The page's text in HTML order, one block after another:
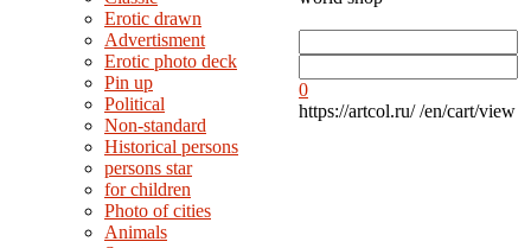
Erotic drawn
Advertisment
Erotic photo deck
Pin up
Political
Non-standard
Нistorical persons
persons star
for children
Photo of cities
Animals
0
https://artcol.ru/ /en/cart/view